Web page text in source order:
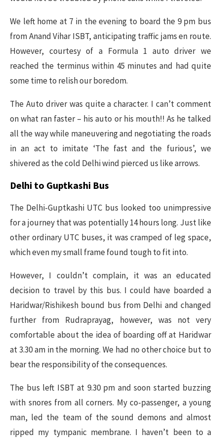
We left home at 7 in the evening to board the 9 pm bus
from Anand Vihar ISBT, anticipating traffic jams en route.
However, courtesy of a Formula 1 auto driver we
reached the terminus within 45 minutes and had quite
some time to relish our boredom.
The Auto driver was quite a character. I can’t comment
on what ran faster – his auto or his mouth!! As he talked
all the way while maneuvering and negotiating the roads
in an act to imitate ‘The fast and the furious’, we
shivered as the cold Delhi wind pierced us like arrows.
Delhi to Guptkashi Bus
The Delhi-Guptkashi UTC bus looked too unimpressive
for a journey that was potentially 14 hours long. Just like
other ordinary UTC buses, it was cramped of leg space,
which even my small frame found tough to fit into.
However, I couldn’t complain, it was an educated
decision to travel by this bus. I could have boarded a
Haridwar/Rishikesh bound bus from Delhi and changed
further from Rudraprayag, however, was not very
comfortable about the idea of boarding off at Haridwar
at 3.30 am in the morning. We had no other choice but to
bear the responsibility of the consequences.
The bus left ISBT at 9.30 pm and soon started buzzing
with snores from all corners. My co-passenger, a young
man, led the team of the sound demons and almost
ripped my tympanic membrane. I haven’t been to a